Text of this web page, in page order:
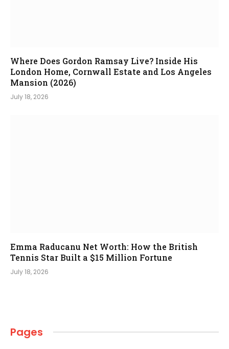
Where Does Gordon Ramsay Live? Inside His
London Home, Cornwall Estate and Los Angeles
Mansion (2026)
July 18, 2026
Emma Raducanu Net Worth: How the British
Tennis Star Built a $15 Million Fortune
July 18, 2026
Pages